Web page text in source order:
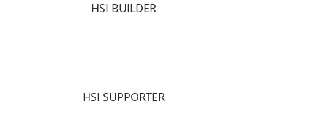
HSI BUILDER
HSI SUPPORTER